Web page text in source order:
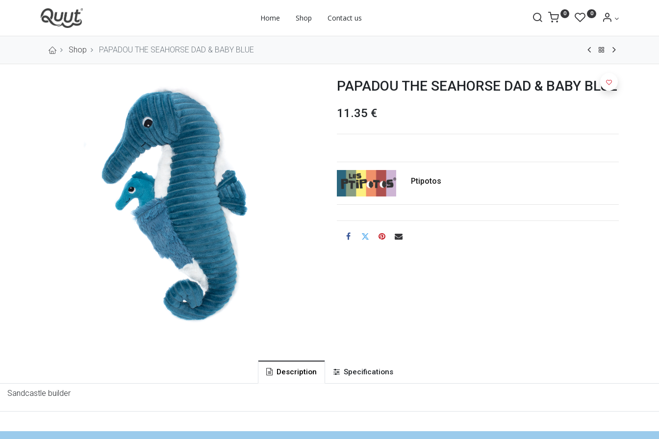
Home Shop Contact us 0 0
Shop PAPADOU THE SEAHORSE DAD & BABY BLUE
PAPADOU THE SEAHORSE DAD & BABY BLUE
11.35 €
Ptipotos
Description Specifications
Sandcastle builder